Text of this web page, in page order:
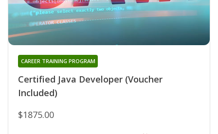
Certified Java Developer (Voucher
Included)
CAREER TRAINING PROGRAM
$1875.00